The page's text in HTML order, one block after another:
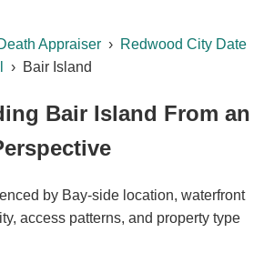
Appraiser › Redwood City Date
› Bair Island
Bair Island From an
by Bay-side location, waterfront
access patterns, and property type